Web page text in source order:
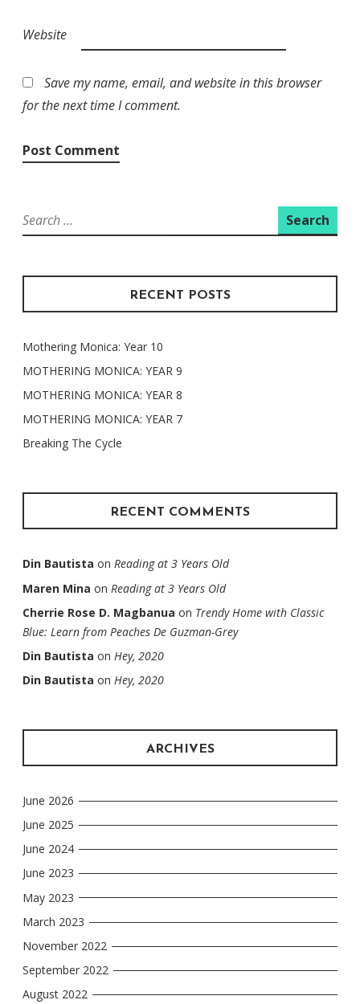
Website
Save my name, email, and website in this browser
for the next time I comment.
Search
for:
RECENT POSTS
Mothering Monica: Year 10
MOTHERING MONICA: YEAR 9
MOTHERING MONICA: YEAR 8
MOTHERING MONICA: YEAR 7
Breaking The Cycle
RECENT COMMENTS
Din Bautista on Reading at 3 Years Old
Maren Mina on Reading at 3 Years Old
Cherrie Rose D. Magbanua on Trendy Home with Classic
Blue: Learn from Peaches De Guzman-Grey
Din Bautista on Hey, 2020
Din Bautista on Hey, 2020
ARCHIVES
June 2026
June 2025
June 2024
June 2023
May 2023
March 2023
November 2022
September 2022
August 2022